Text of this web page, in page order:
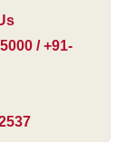
/ +91-